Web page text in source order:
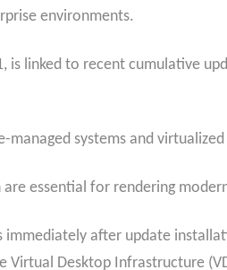
environments.
linked to recent cumulative
systems and
essential for rendering
after update
Virtual Desktop Infrastructure